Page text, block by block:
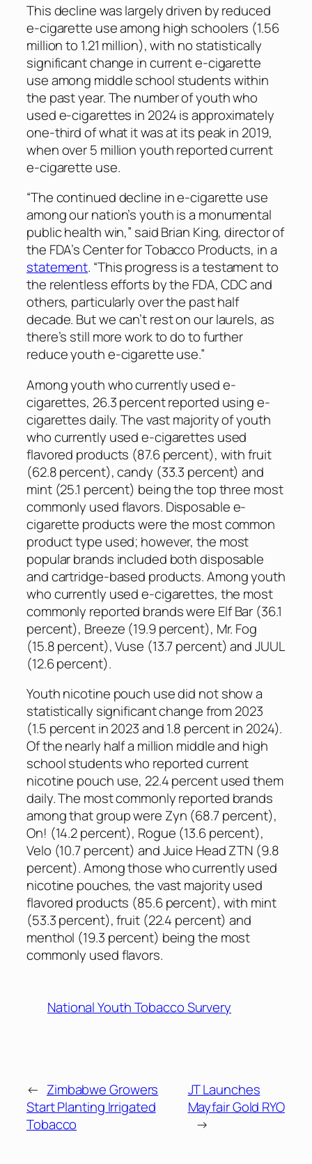
This decline was largely driven by reduced
e-cigarette use among high schoolers (1.56
million to 1.21 million), with no statistically
significant change in current e-cigarette
use among middle school students within
the past year. The number of youth who
used e-cigarettes in 2024 is approximately
one-third of what it was at its peak in 2019,
when over 5 million youth reported current
e-cigarette use.
“The continued decline in e-cigarette use
among our nation’s youth is a monumental
public health win,” said Brian King, director of
the FDA’s Center for Tobacco Products, in a
statement. “This progress is a testament to
the relentless efforts by the FDA, CDC and
others, particularly over the past half
decade. But we can’t rest on our laurels, as
there’s still more work to do to further
reduce youth e-cigarette use.”
Among youth who currently used e-
cigarettes, 26.3 percent reported using e-
cigarettes daily. The vast majority of youth
who currently used e-cigarettes used
flavored products (87.6 percent), with fruit
(62.8 percent), candy (33.3 percent) and
mint (25.1 percent) being the top three most
commonly used flavors. Disposable e-
cigarette products were the most common
product type used; however, the most
popular brands included both disposable
and cartridge-based products. Among youth
who currently used e-cigarettes, the most
commonly reported brands were Elf Bar (36.1
percent), Breeze (19.9 percent), Mr. Fog
(15.8 percent), Vuse (13.7 percent) and JUUL
(12.6 percent).
Youth nicotine pouch use did not show a
statistically significant change from 2023
(1.5 percent in 2023 and 1.8 percent in 2024).
Of the nearly half a million middle and high
school students who reported current
nicotine pouch use, 22.4 percent used them
daily. The most commonly reported brands
among that group were Zyn (68.7 percent),
On! (14.2 percent), Rogue (13.6 percent),
Velo (10.7 percent) and Juice Head ZTN (9.8
percent). Among those who currently used
nicotine pouches, the vast majority used
flavored products (85.6 percent), with mint
(53.3 percent), fruit (22.4 percent) and
menthol (19.3 percent) being the most
commonly used flavors.
National Youth Tobacco Survery
← Zimbabwe Growers
Start Planting Irrigated
Tobacco
JT Launches
Mayfair Gold RYO
→